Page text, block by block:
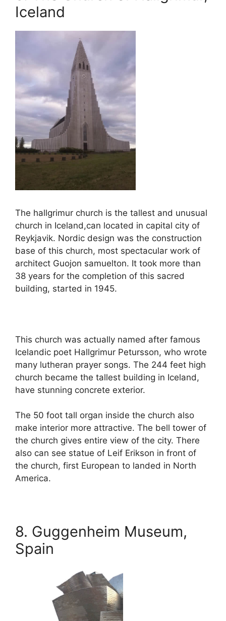
Iceland
The hallgrimur church is the tallest and unusual
church in Iceland,can located in capital city of
Reykjavik. Nordic design was the construction
base of this church, most spectacular work of
architect Guojon samuelton. It took more than
38 years for the completion of this sacred
building, started in 1945.
This church was actually named after famous
Icelandic poet Hallgrimur Petursson, who wrote
many lutheran prayer songs. The 244 feet high
church became the tallest building in Iceland,
have stunning concrete exterior.
The 50 foot tall organ inside the church also
make interior more attractive. The bell tower of
the church gives entire view of the city. There
also can see statue of Leif Erikson in front of
the church, first European to landed in North
America.
8. Guggenheim Museum,
Spain